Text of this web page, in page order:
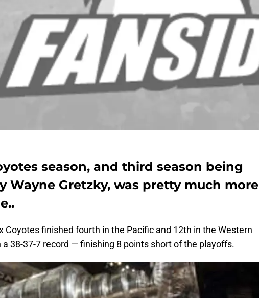
season, and third season being
Wayne Gretzky, was pretty much more
Coyotes finished fourth in the Pacific and 12th in the Western
a 38-37-7 record — finishing 8 points short of the playoffs.